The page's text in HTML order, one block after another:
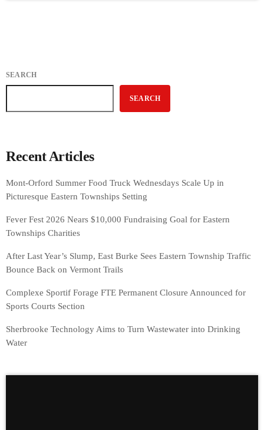
SEARCH
SEARCH
Recent Articles
Mont-Orford Summer Food Truck Wednesdays Scale Up in
Picturesque Eastern Townships Setting
Fever Fest 2026 Nears $10,000 Fundraising Goal for Eastern
Townships Charities
After Last Year’s Slump, East Burke Sees Eastern Township Traffic
Bounce Back on Vermont Trails
Complexe Sportif Forage FTE Permanent Closure Announced for
Sports Courts Section
Sherbrooke Technology Aims to Turn Wastewater into Drinking
Water